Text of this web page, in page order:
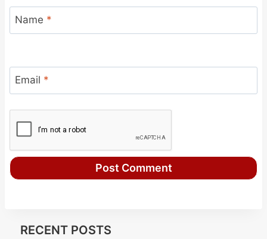
Name *
Email *
RECENT POSTS